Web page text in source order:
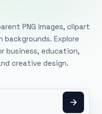
PNG images, clipart
Explore
business, education,
creative design.